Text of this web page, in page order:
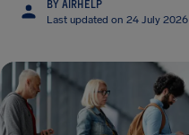
BY AIRHELP
Last updated on 24 July 2026